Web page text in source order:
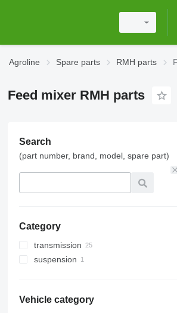
Agroline Spare parts RMH parts
Feed mixer RMH parts
Search
(part number, brand, model, spare part)
Category
transmission
reducers
suspension
Vehicle category